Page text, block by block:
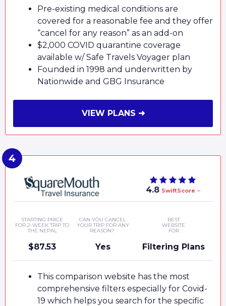
Pre-existing medical conditions are
covered for a reasonable fee and they offer
“cancel for any reason” as an add-on
$2,000 COVID quarantine coverage
available w/ Safe Travels Voyager plan
Founded in 1998 and underwritten by
Nationwide and GBG Insurance
VIEW PLANS ➜
4.8 SwiftScore
STARTING PRICE
FOR 2-WEEK TRIP TO
THE NEPAL
$87.53
CAN YOU CANCEL
YOUR TRIP FOR ANY
REASON?
Yes
BEST
WEBSITE
FOR
Filtering Plans
This comparison website has the most
comprehensive filters especially for Covid-
19 which helps you search for the specific